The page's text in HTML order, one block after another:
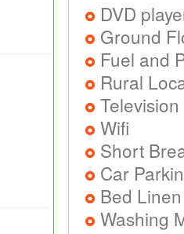
DVD
Ground
Fuel and
Rural
Television
Wifi
Short
Car
Bed
Washing